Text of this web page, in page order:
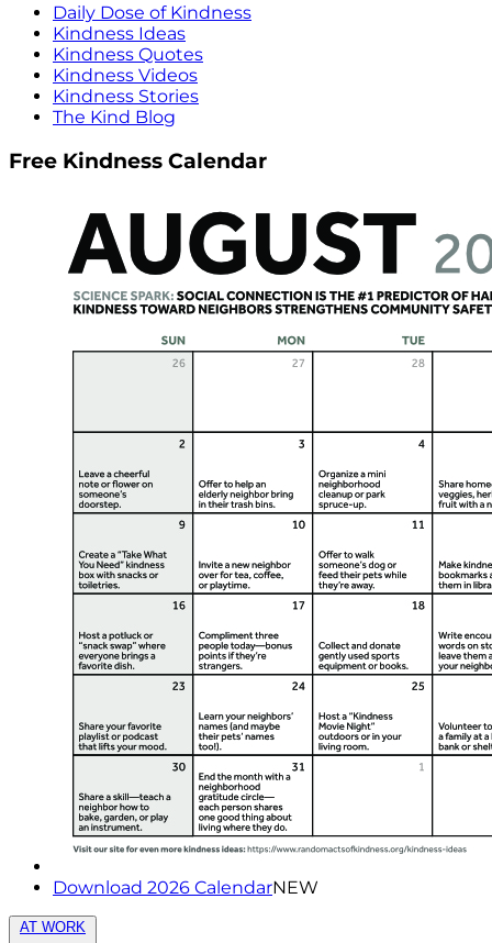
Daily Dose of Kindness
Kindness Ideas
Kindness Quotes
Kindness Videos
Kindness Stories
The Kind Blog
Free Kindness Calendar
Download 2026 CalendarNEW
AT WORK